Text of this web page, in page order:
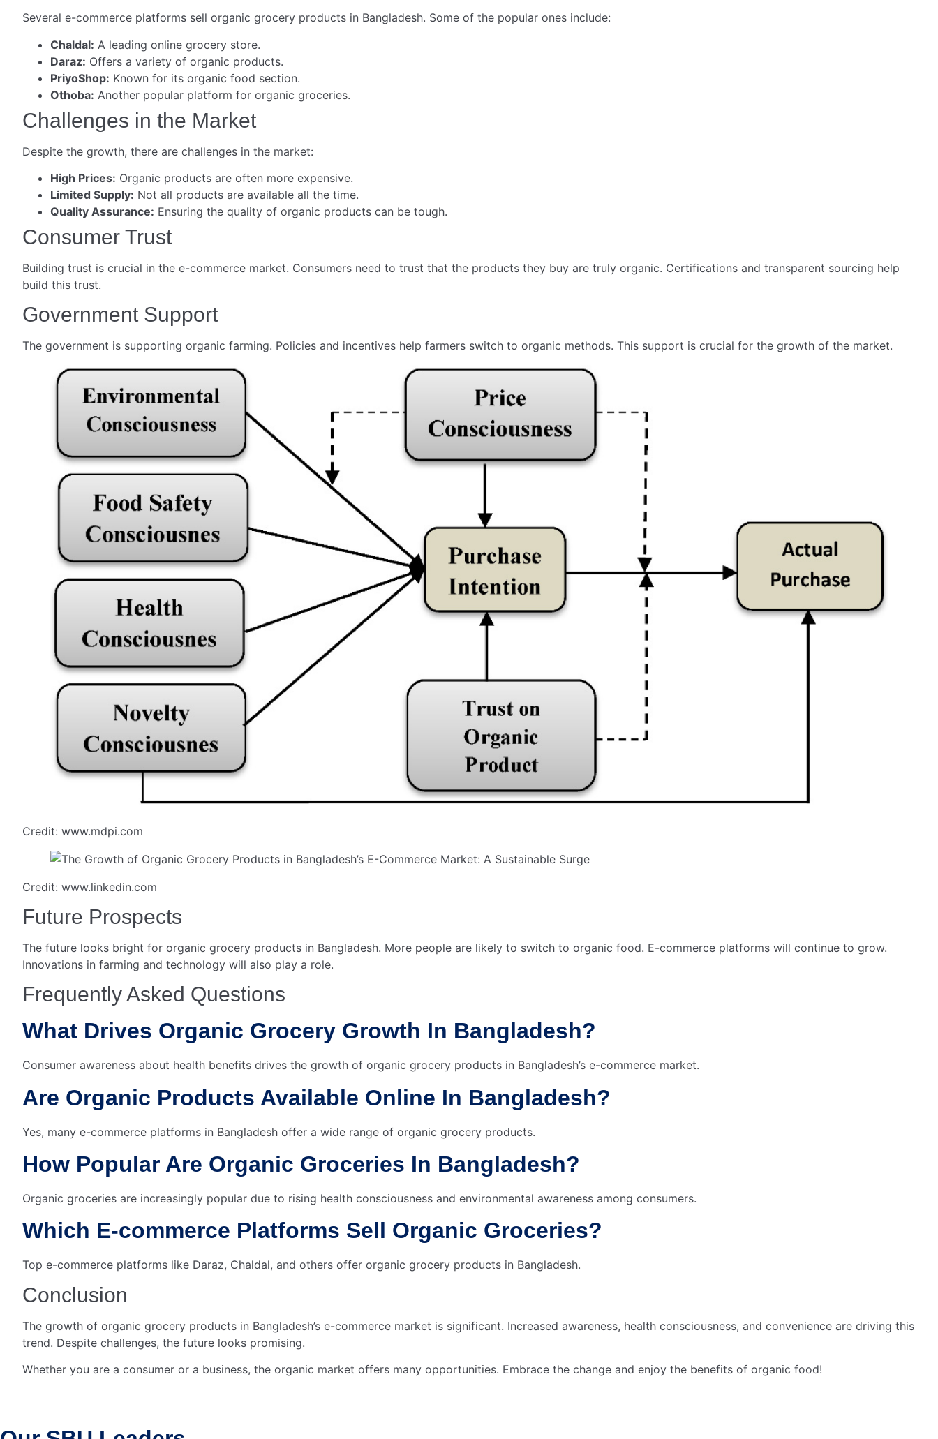
Several e-commerce platforms sell organic grocery products in Bangladesh. Some of the popular ones include:
Chaldal: A leading online grocery store.
Daraz: Offers a variety of organic products.
PriyoShop: Known for its organic food section.
Othoba: Another popular platform for organic groceries.
Challenges in the Market
Despite the growth, there are challenges in the market:
High Prices: Organic products are often more expensive.
Limited Supply: Not all products are available all the time.
Quality Assurance: Ensuring the quality of organic products can be tough.
Consumer Trust
Building trust is crucial in the e-commerce market. Consumers need to trust that the products they buy are truly organic. Certifications and transparent sourcing help
build this trust.
Government Support
The government is supporting organic farming. Policies and incentives help farmers switch to organic methods. This support is crucial for the growth of the market.
Credit: www.mdpi.com
Credit: www.linkedin.com
Future Prospects
The future looks bright for organic grocery products in Bangladesh. More people are likely to switch to organic food. E-commerce platforms will continue to grow.
Innovations in farming and technology will also play a role.
Frequently Asked Questions
What Drives Organic Grocery Growth In Bangladesh?
Consumer awareness about health benefits drives the growth of organic grocery products in Bangladesh’s e-commerce market.
Are Organic Products Available Online In Bangladesh?
Yes, many e-commerce platforms in Bangladesh offer a wide range of organic grocery products.
How Popular Are Organic Groceries In Bangladesh?
Organic groceries are increasingly popular due to rising health consciousness and environmental awareness among consumers.
Which E-commerce Platforms Sell Organic Groceries?
Top e-commerce platforms like Daraz, Chaldal, and others offer organic grocery products in Bangladesh.
Conclusion
The growth of organic grocery products in Bangladesh’s e-commerce market is significant. Increased awareness, health consciousness, and convenience are driving this
trend. Despite challenges, the future looks promising.
Whether you are a consumer or a business, the organic market offers many opportunities. Embrace the change and enjoy the benefits of organic food!